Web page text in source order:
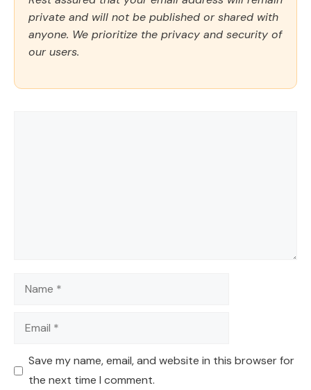
private and will not be published or shared with
anyone. We prioritize the privacy and security of
our users.
Name
Email
Save my name, email, and website in this browser for
the next time I comment.